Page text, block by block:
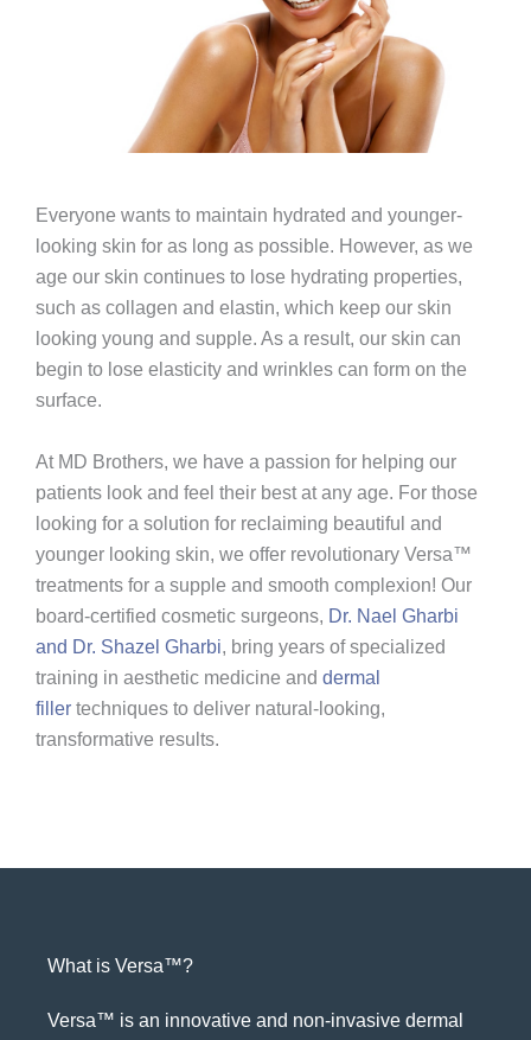
Everyone wants to maintain hydrated and younger-
looking skin for as long as possible. However, as we
age our skin continues to lose hydrating properties,
such as collagen and elastin, which keep our skin
looking young and supple. As a result, our skin can
begin to lose elasticity and wrinkles can form on the
surface.
At MD Brothers, we have a passion for helping our
patients look and feel their best at any age. For those
looking for a solution for reclaiming beautiful and
younger looking skin, we offer revolutionary Versa™
treatments for a supple and smooth complexion! Our
board-certified cosmetic surgeons, Dr. Nael Gharbi
and Dr. Shazel Gharbi, bring years of specialized
training in aesthetic medicine and dermal
filler techniques to deliver natural-looking,
transformative results.
What is Versa™?
Versa™ is an innovative and non-invasive dermal